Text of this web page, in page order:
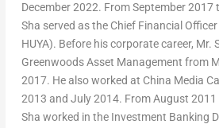
December 2022. FromSeptember 2017
Sha served as the Chief Financial
HUYA). Before his corporate career, Mr.
Greenwoods Asset Management from
2017. He also worked at China Media
2013 and July 2014. FromAugust 2011
Sha worked in the Investment Banking